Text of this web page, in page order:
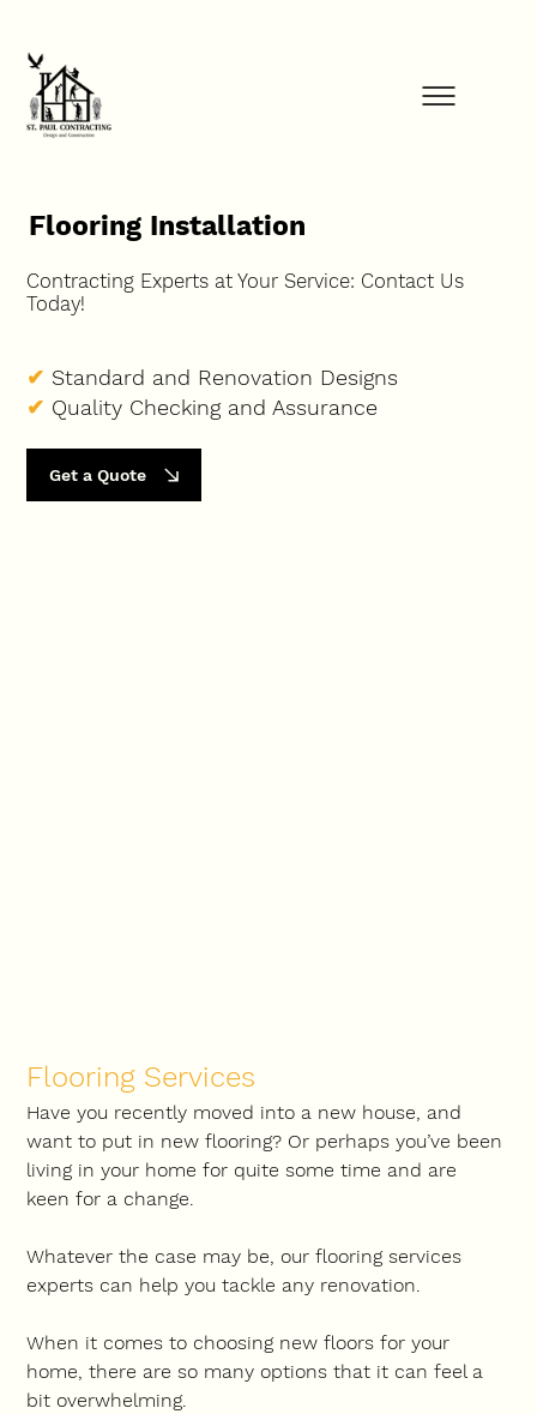
Flooring Installation
Contracting Experts at Your Service: Contact Us
Today!
✔ Standard and Renovation Designs
✔ Quality Checking and Assurance
Get a Quote
Flooring Services
Have you recently moved into a new house, and
want to put in new flooring? Or perhaps you’ve been
living in your home for quite some time and are
keen for a change.
Whatever the case may be, our flooring services
experts can help you tackle any renovation.
When it comes to choosing new floors for your
home, there are so many options that it can feel a
bit overwhelming.